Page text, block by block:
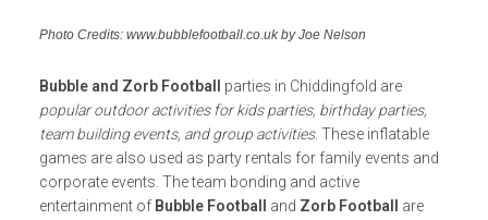
Photo Credits: www.bubblefootball.co.uk by Joe Nelson
Bubble and Zorb Football
parties in Chiddingfold are
popular outdoor activities for kids parties, birthday parties,
team building events, and group activities. These inflatable
games are also used as party rentals for family events and
corporate events. The team bonding and active
entertainment of Bubble Football and Zorb Football
are